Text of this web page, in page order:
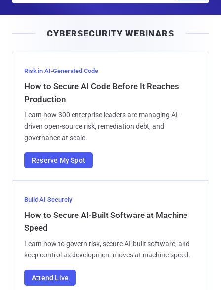
l
CYBERSECURITY WEBINARS
Risk in AI-Generated Code
How to Secure AI Code Before It Reaches
Production
Learn how 300 enterprise leaders are managing AI-
driven open-source risk, remediation debt, and
governance at scale.
Reserve My Spot
Build AI Securely
How to Secure AI-Built Software at Machine
Speed
Learn how to govern risk, secure AI-built software, and
keep control as development moves at machine speed.
Attend Live